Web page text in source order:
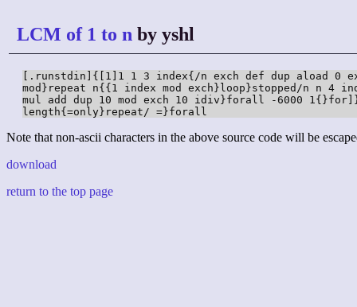
LCM of 1 to n by yshl
[.runstdin]{[1]1 1 3 index{/n exch def dup aload 0
mod}repeat n{{1 index mod exch}loop}stopped/n n 4
mul add dup 10 mod exch 10 idiv}forall -6000
length{=only}repeat/ =}forall
Note that non-ascii characters in the above source code will be
download
return to the top page